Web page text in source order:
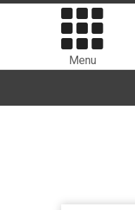
Menu